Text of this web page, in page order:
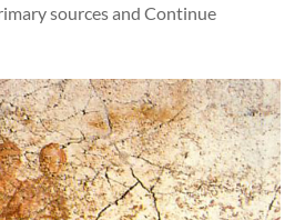
sources and Continue